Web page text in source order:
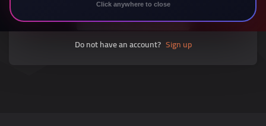
Click anywhere to close
Do not have an account? Sign up